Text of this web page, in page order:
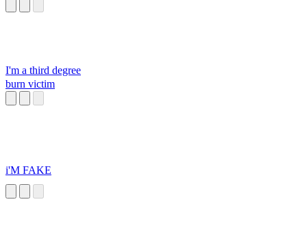
I'm a third degree
burn victim
i'M FAKE